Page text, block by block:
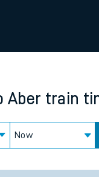
Aber train
Now